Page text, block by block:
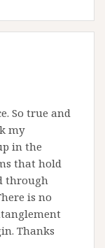
So true and
my
in the
that hold
through
is no
Thanks